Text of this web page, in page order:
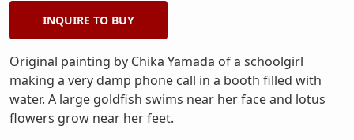
INQUIRE TO BUY
Original painting by Chika Yamada of a schoolgirl
making a very damp phone call in a booth filled with
water. A large goldfish swims near her face and lotus
flowers grow near her feet.